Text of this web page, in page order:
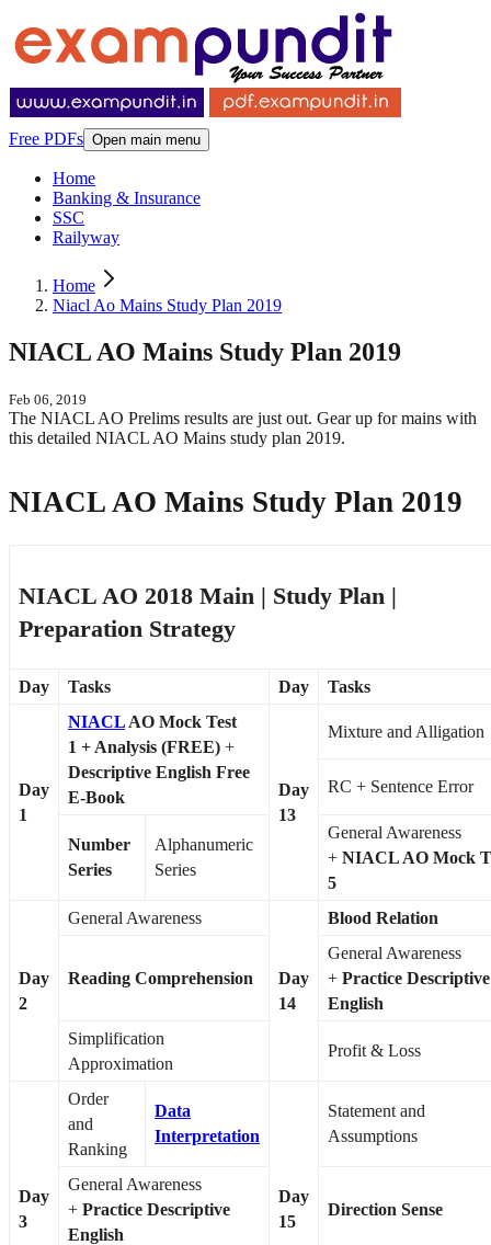
Free PDFs Open main menu
Home
Banking & Insurance
SSC
Railyway
Home
Niacl Ao Mains Study Plan 2019
NIACL AO Mains Study Plan 2019
Feb 06, 2019
The NIACL AO Prelims results are just out. Gear up for mains with
this detailed NIACL AO Mains study plan 2019.
NIACL AO Mains Study Plan 2019
NIACL AO 2018 Main | Study Plan |
Preparation Strategy
Day Tasks Day Tasks
Day
1
NIACL AO Mock Test
1 + Analysis (FREE) +
Descriptive English Free
E-Book
Day
13
Mixture and Alligation
RC + Sentence Error
Number
Series
Alphanumeric
Series
General Awareness
+ NIACL AO Mock
5
Day
2
General Awareness
Day
14
Blood Relation
Reading Comprehension
General Awareness
+ Practice Descriptive
English
Simplification
Approximation
Profit & Loss
Day
3
Order
and
Ranking
Data
Interpretation
Day
15
Statement and
Assumptions
General Awareness
+ Practice Descriptive
English
Direction Sense